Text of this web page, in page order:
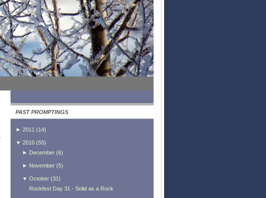
PAST PROMPTINGS
► 2011 (14)
▼ 2010 (55)
► December(6)
► November(5)
▼ October(31)
Rockfest Day 31 - Solid as a Rock